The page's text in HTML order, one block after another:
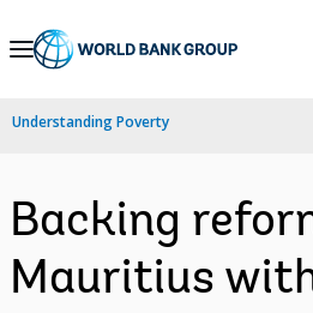
Skip
Navigation
Understanding Poverty
Backing
Mauritius